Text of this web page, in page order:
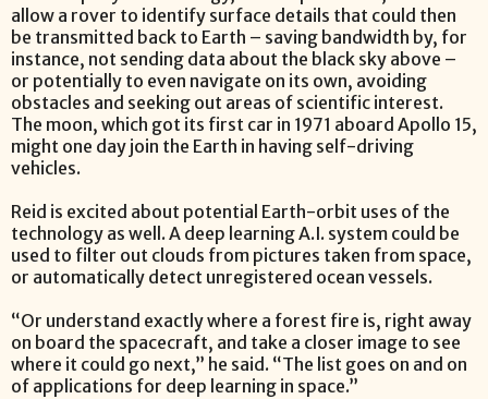
allow a rover to identify surface details that could then
be transmitted back to Earth – saving bandwidth by, for
instance, not sending data about the black sky above –
or potentially to even navigate on its own, avoiding
obstacles and seeking out areas of scientific interest.
The moon, which got its first car in 1971 aboard Apollo 15,
might one day join the Earth in having self-driving
vehicles.
Reid is excited about potential Earth-orbit uses of the
technology as well. A deep learning A.I. system could be
used to filter out clouds from pictures taken from space,
or automatically detect unregistered ocean vessels.
“Or understand exactly where a forest fire is, right away
on board the spacecraft, and take a closer image to see
where it could go next,” he said. “The list goes on and on
of applications for deep learning in space.”